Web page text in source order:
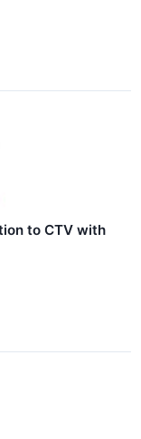
to CTV with